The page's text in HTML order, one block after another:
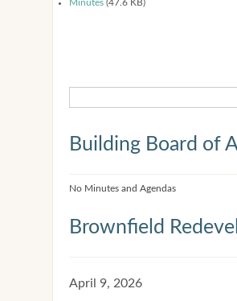
Minutes (47.6 KB)
Building Board of
No Minutes and Agendas
Brownfield
April 9, 2026